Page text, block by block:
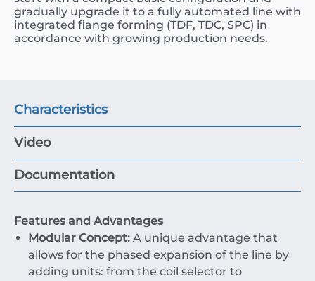
gradually upgrade it to a fully automated line with
integrated flange forming (TDF, TDC, SPC) in
accordance with growing production needs.
Characteristics
Video
Documentation
Features and Advantages
Modular Concept: A unique advantage that
allows for the phased expansion of the line by
adding units: from the coil selector to